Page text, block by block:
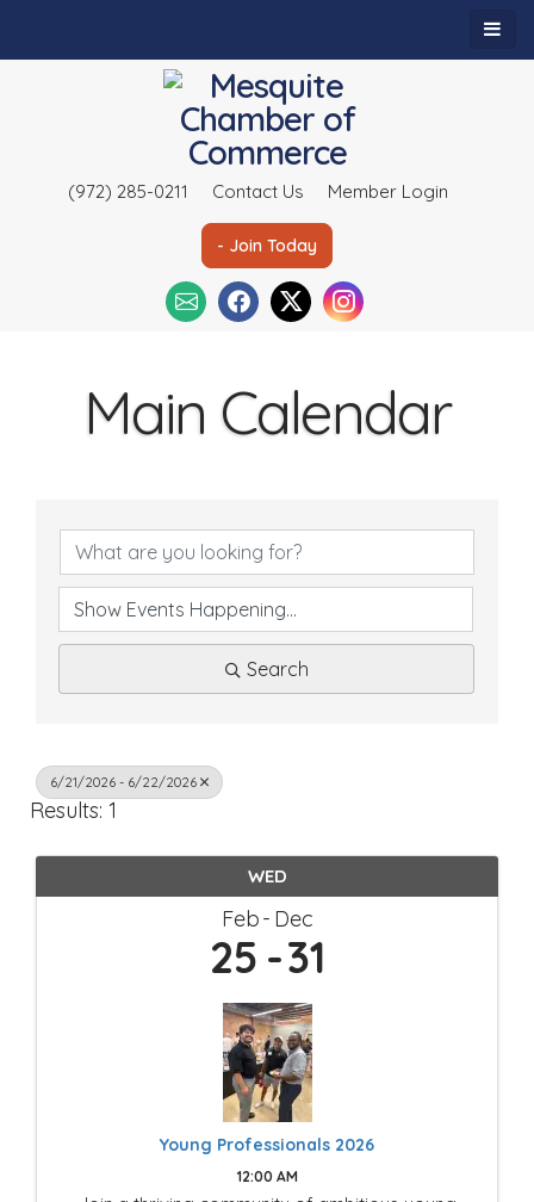
(972) 285-0211 Contact Us Member Login
- Join Today
Main Calendar
Search
6/21/2026 - 6/22/2026
Results: 1
WED
Feb Dec
25 31
Young Professionals 2026
12:00 AM